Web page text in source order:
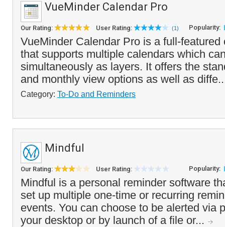
VueMinder Calendar Pro
Our Rating: User Rating: (1) Popularity:
VueMinder Calendar Pro is a full-featured
that supports multiple calendars which
simultaneously as layers. It offers the
and monthly view options as well as
Category: To-Do and Reminders
Mindful
Our Rating: User Rating: Popularity:
Mindful is a personal reminder software
set up multiple one-time or recurring
events. You can choose to be alerted via
your desktop or by launch of a file or...